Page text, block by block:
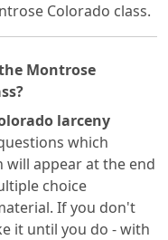
Colorado class.
Montrose
larceny
which
will appear at the end
choice
If you don't
it until you do - with